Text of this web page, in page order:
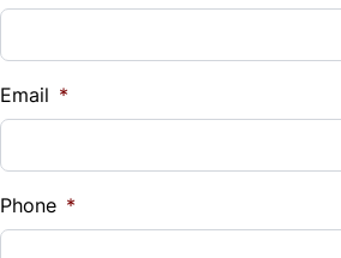
%
Down Payment
Email *
Phone *